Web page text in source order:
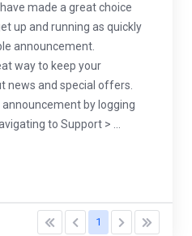
made a great choice
up and running as quickly
announcement.
way to keep your
news and special offers.
by logging
to Support > ...
1